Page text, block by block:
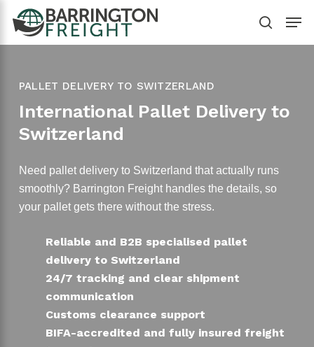
main
search
PALLET DELIVERY TO SWITZERLAND
International Pallet Delivery to
Switzerland
Need pallet delivery to Switzerland that actually runs
smoothly? Barrington Freight handles the details, so
your pallet gets there without the stress.
Reliable and B2B specialised pallet
delivery to Switzerland
24/7 tracking and clear shipment
communication
Customs clearance support
BIFA-accredited and fully insured freight